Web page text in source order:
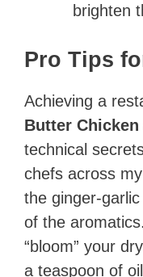
brighten
Pro Tips
Achieving a
Butter Chicken
technical
chefs across
the ginger-
of the
“bloom” your
a teaspoon of